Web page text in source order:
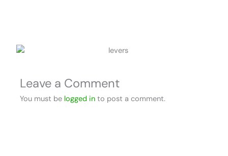
Leave a Comment
You must be logged in to post a comment.